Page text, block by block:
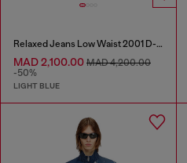
Relaxed Jeans Low Waist 2001 D-Macro
MAD 2,100.00 MAD 4,200.00
-50%
LIGHT BLUE